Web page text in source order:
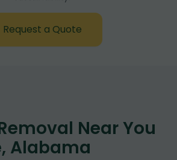
Request a Quote
Near You
Alabama